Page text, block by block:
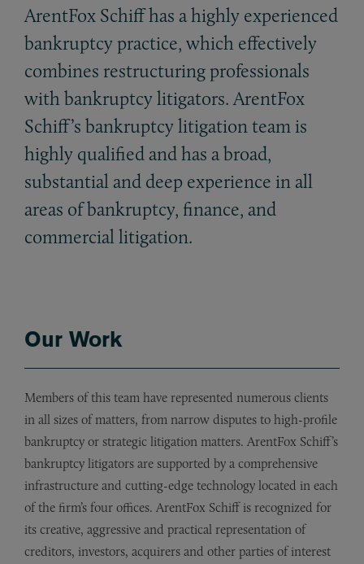
ArentFox Schiff has a highly experienced
bankruptcy practice, which effectively
combines restructuring professionals
with bankruptcy litigators. ArentFox
Schiff’s bankruptcy litigation team is
highly qualified and has a broad,
substantial and deep experience in all
areas of bankruptcy, finance, and
commercial litigation.
Our Work
Members of this team have represented numerous clients
in all sizes of matters, from narrow disputes to high-profile
bankruptcy or strategic litigation matters. ArentFox Schiff’s
bankruptcy litigators are supported by a comprehensive
infrastructure and cutting-edge technology located in each
of the firm’s four offices. ArentFox Schiff is recognized for
its creative, aggressive and practical representation of
creditors, investors, acquirers and other parties of interest